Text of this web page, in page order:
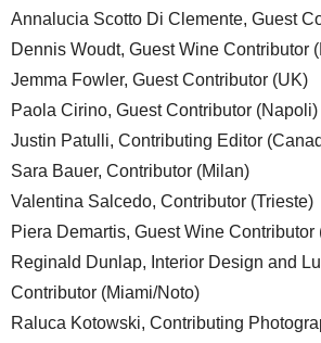
Annalucia Scotto Di Clemente, Guest
Dennis Woudt, Guest Wine Contributor
Jemma Fowler, Guest Contributor (UK)
Paola Cirino, Guest Contributor (Napoli)
Justin Patulli, Contributing Editor
Sara Bauer, Contributor (Milan)
Valentina Salcedo, Contributor (Trieste)
Piera Demartis, Guest Wine Contributor
Reginald Dunlap, Interior Design and
Contributor (Miami/Noto)
Raluca Kotowski, Contributing